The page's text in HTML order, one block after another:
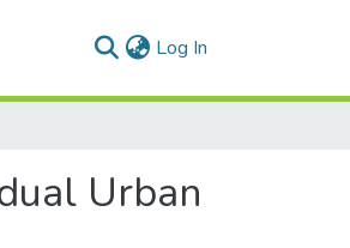
Log In
Urban